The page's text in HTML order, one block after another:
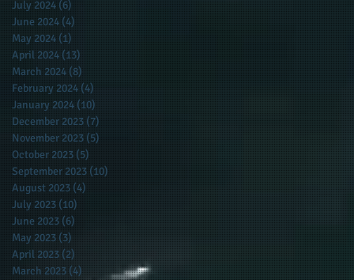
July 2024 (6)
June 2024 (4)
May 2024 (1)
April 2024 (13)
March 2024 (8)
February 2024 (4)
January 2024 (10)
December 2023 (7)
November 2023 (5)
October 2023 (5)
September 2023 (10)
August 2023 (4)
July 2023 (10)
June 2023 (6)
May 2023 (3)
April 2023 (2)
March 2023 (4) 4 posts